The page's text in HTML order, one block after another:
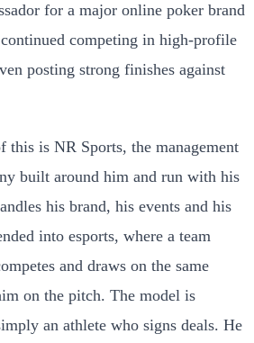
for a major online poker brand
competing in high-profile
posting strong finishes against
this is NR Sports, the management
built around him and run with his
his brand, his events and his
into esports, where a team
and draws on the same
on the pitch. The model is
an athlete who signs deals. He